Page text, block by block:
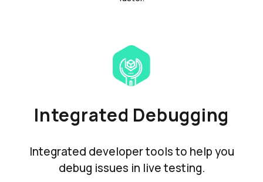
Integrated Debugging
Integrated developer tools to help you
debug issues in live testing.